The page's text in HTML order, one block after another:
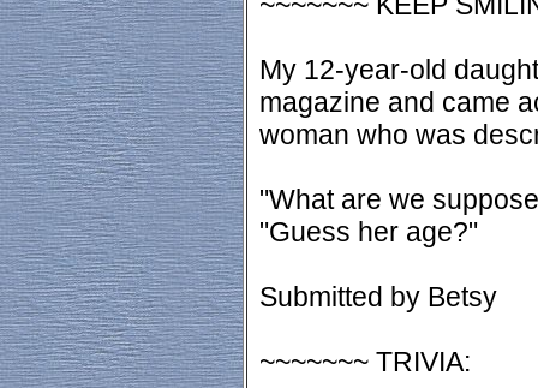
My 12-year-old
magazine and came
woman who was
"What are we
"Guess her age?"
Submitted by Betsy
~~~~~~~ TRIVIA: